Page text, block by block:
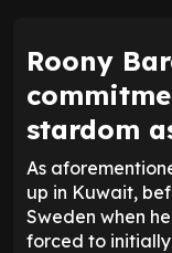
Roony
stardom
As
up in Kuwait,
Sweden when
forced to